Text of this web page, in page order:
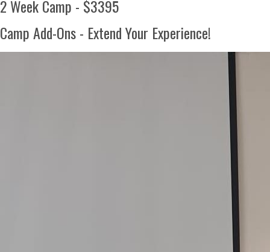
2 Week Camp - $3395
Camp Add-Ons - Extend Your Experience!